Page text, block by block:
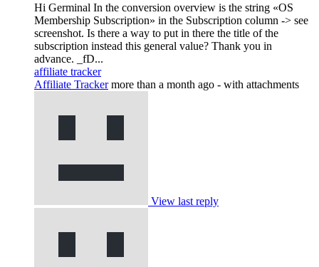
Hi Germinal In the conversion overview is the string «OS
Membership Subscription» in the Subscription column -> see
screenshot. Is there a way to put in there the title of the
subscription instead this general value? Thank you in
advance. _fD...
affiliate tracker
Affiliate Tracker more than a month ago - with attachments
View last reply